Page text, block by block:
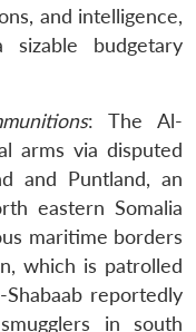
and intelligence,
budgetary
: The Al-
arms via disputed
and Puntland, an
eastern Somalia
maritime borders
which is patrolled
Shabaab reportedly
in south